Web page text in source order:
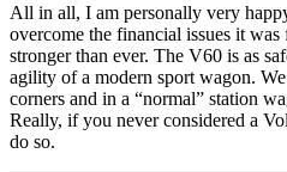
All in all, I am personally very
overcome the financial issues it
stronger than ever. The V60 is as
agility of a modern sport wagon.
corners and in a “normal” station
Really, if you never considered a
do so.